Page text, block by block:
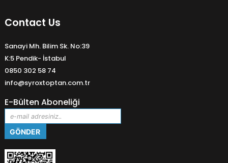
Contact Us
Sanayi Mh. Bilim Sk. No:39
K:5 Pendik- İstabul
0850 302 58 74
info@syroxtoptan.com.tr
E-Bülten Aboneliği